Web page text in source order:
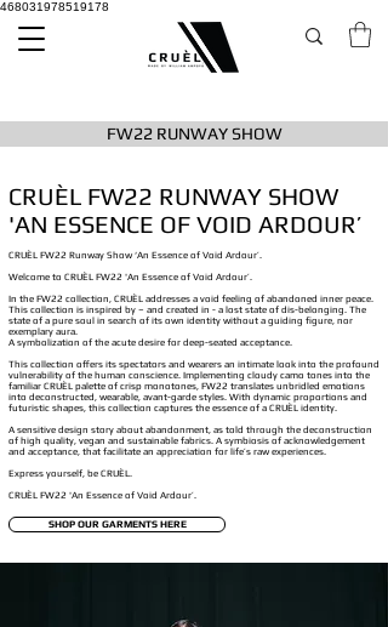
468031978519178
FW22 RUNWAY SHOW
CRUÈL FW22 RUNWAY SHOW
'AN ESSENCE OF VOID ARDOUR’
CRUÈL FW22 Runway Show ‘An Essence of Void Ardour’.
Welcome to CRUÈL FW22 'An Essence of Void Ardour’.
In the FW22 collection, CRUÈL addresses a void feeling of abandoned inner peace.
This collection is inspired by – and created in - a lost state of dis-belonging. The
state of a pure soul in search of its own identity without a guiding figure, nor
exemplary aura.
A symbolization of the acute desire for deep-seated acceptance.
This collection offers its spectators and wearers an intimate look into the profound
vulnerability of the human conscience. Implementing cloudy camo tones into the
familiar CRUÈL palette of crisp monotones, FW22 translates unbridled emotions
into deconstructed, wearable, avant-garde styles. With dynamic proportions and
futuristic shapes, this collection captures the essence of a CRUÈL identity.
A sensitive design story about abandonment, as told through the deconstruction
of high quality, vegan and sustainable fabrics. A symbiosis of acknowledgement
and acceptance, that facilitate an appreciation for life’s raw experiences.
Express yourself, be CRUÈL.
CRUÈL FW22 'An Essence of Void Ardour’.
SHOP OUR GARMENTS HERE